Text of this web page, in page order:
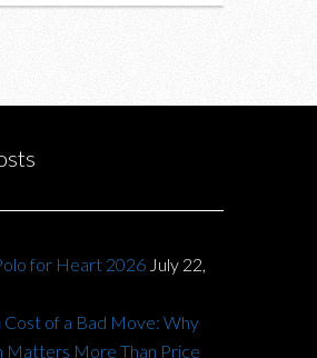
for Heart 2026 July 22,
of a Bad Move: Why
Matters More Than Price